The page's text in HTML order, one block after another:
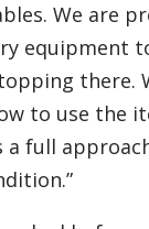
We are
equipment
there.
to use the
a full